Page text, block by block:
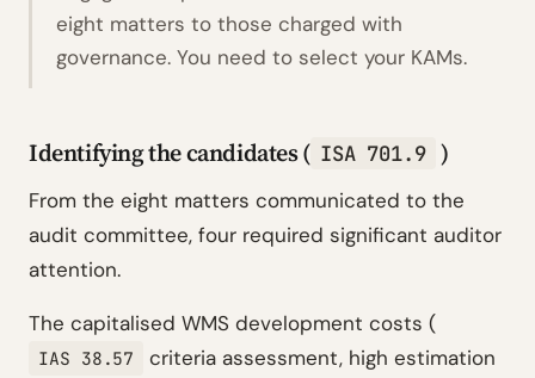
eight matters to those charged with
governance. You need to select your KAMs.
Identifying the candidates ( ISA 701.9 )
From the eight matters communicated to the
audit committee, four required significant auditor
attention.
The capitalised WMS development costs (
IAS 38.57
criteria assessment, high estimation